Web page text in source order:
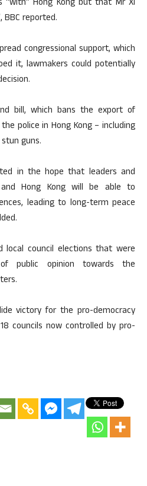
Hong Kong but that Mr Xi
BBC reported.
congressional support, which
it, lawmakers could potentially
bill, which bans the export of
police in Hong Kong – including
guns.
in the hope that leaders and
Hong Kong will be able to
leading to long-term peace
local council elections that were
public opinion towards the
victory for the pro-democracy
councils now controlled by pro-